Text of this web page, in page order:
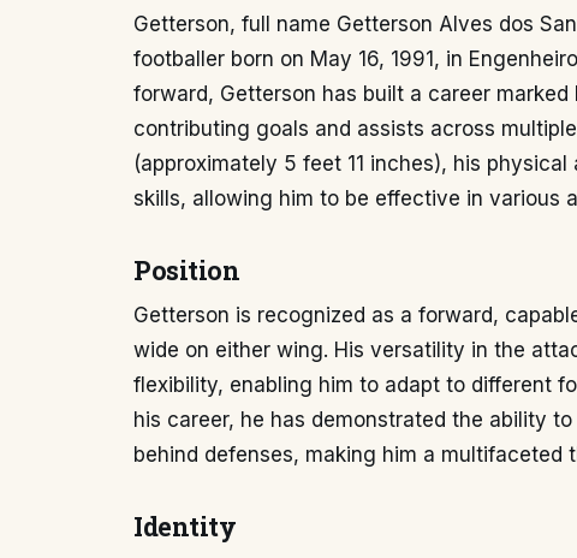
Getterson, full name Getterson Alves dos
footballer born on May 16, 1991, in
forward, Getterson has built a career
contributing goals and assists across
(approximately 5 feet 11 inches), his
skills, allowing him to be effective in various
Position
Getterson is recognized as a forward,
wide on either wing. His versatility in the
flexibility, enabling him to adapt to different
his career, he has demonstrated the ability
behind defenses, making him a multifaceted
Identity